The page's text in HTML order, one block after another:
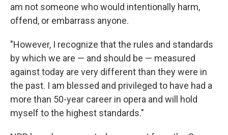
am not someone who would intentionally harm,
offend, or embarrass anyone.
"However, I recognize that the rules and standards
by which we are — and should be — measured
against today are very different than they were in
the past. I am blessed and privileged to have had a
more than 50-year career in opera and will hold
myself to the highest standards."